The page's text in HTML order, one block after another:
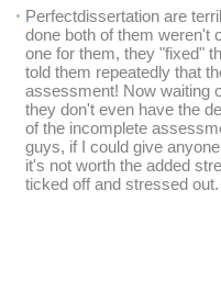
Perfectdissertation are
done both of them weren't
one for them, they "fixed"
told them repeatedly that
assessment! Now waiting
they don't even have the
of the incomplete
guys, if I could give
it's not worth the added
ticked off and stressed out.